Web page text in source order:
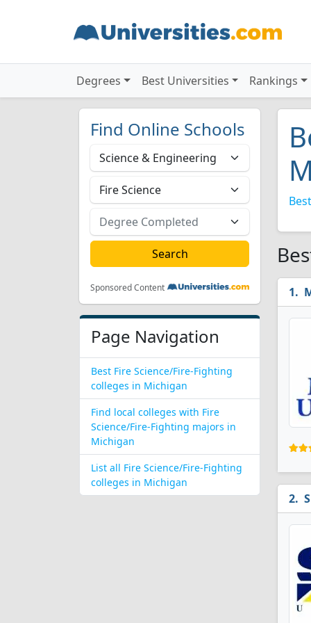
Degrees Best Universities Rankings
Find Online Schools
Sponsored Content
Page Navigation
Best Fire Science/Fire-Fighting
colleges in Michigan
Find local colleges with Fire
Science/Fire-Fighting majors in
Michigan
List all Fire Science/Fire-Fighting
colleges in Michigan